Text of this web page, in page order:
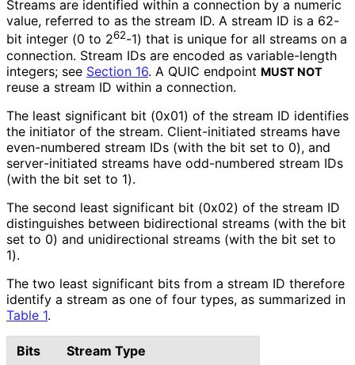
Streams are identified within a connection by a numeric
value, referred to as the stream ID. A stream ID is a 62-
bit integer (0 to 262-1) that is unique for all streams on a
connection. Stream IDs are encoded as variable-length
integers; see Section 16. A QUIC endpoint MUST NOT
reuse a stream ID within a connection.
The least significant bit (0x01) of the stream ID identifies
the initiator of the stream. Client-initiated streams have
even-numbered stream IDs (with the bit set to 0), and
server-initiated streams have odd-numbered stream IDs
(with the bit set to 1).
The second least significant bit (0x02) of the stream ID
distinguishes between bidirectional streams (with the bit
set to 0) and unidirectional streams (with the bit set to
1).
The two least significant bits from a stream ID therefore
identify a stream as one of four types, as summarized in
Table 1.
Bits
Stream Type